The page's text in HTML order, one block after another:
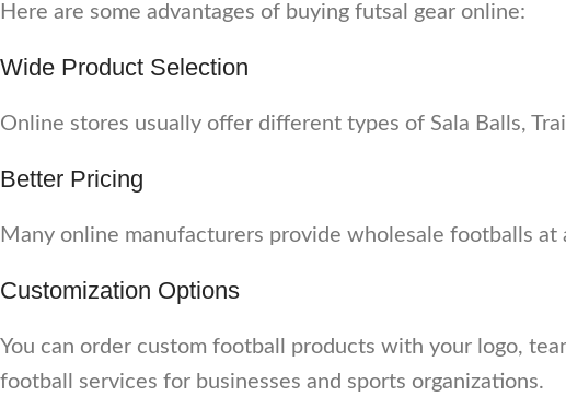
Here are some advantages of buying futsal gear online:
Wide Product Selection
Online stores usually offer different types of Sala Balls,
Better Pricing
Many online manufacturers provide wholesale footballs
Customization Options
You can order custom football products with your logo,
football services for businesses and sports organizations.